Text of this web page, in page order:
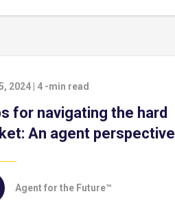
2024 4 -min read
for navigating the hard
An agent perspective
Agent for the Future™